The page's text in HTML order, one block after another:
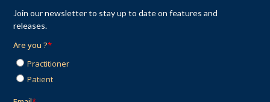
Join our newsletter to stay up to date on features and
releases.